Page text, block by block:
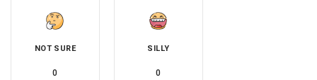
NOT SURE
0
SILLY
0